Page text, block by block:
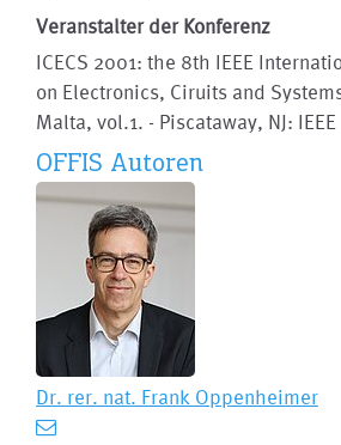
Veranstalter der Konferenz
ICECS 2001: the 8th IEEE
on Electronics, Ciruits and
Malta, vol.1. - Piscataway, NJ: IEEE
OFFIS Autoren
Dr. rer. nat. Frank Oppenheimer